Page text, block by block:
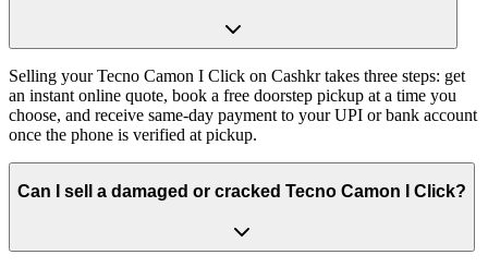
Selling your Tecno Camon I Click on Cashkr takes three steps: get
an instant online quote, book a free doorstep pickup at a time you
choose, and receive same-day payment to your UPI or bank account
once the phone is verified at pickup.
Can I sell a damaged or cracked Tecno Camon I Click?